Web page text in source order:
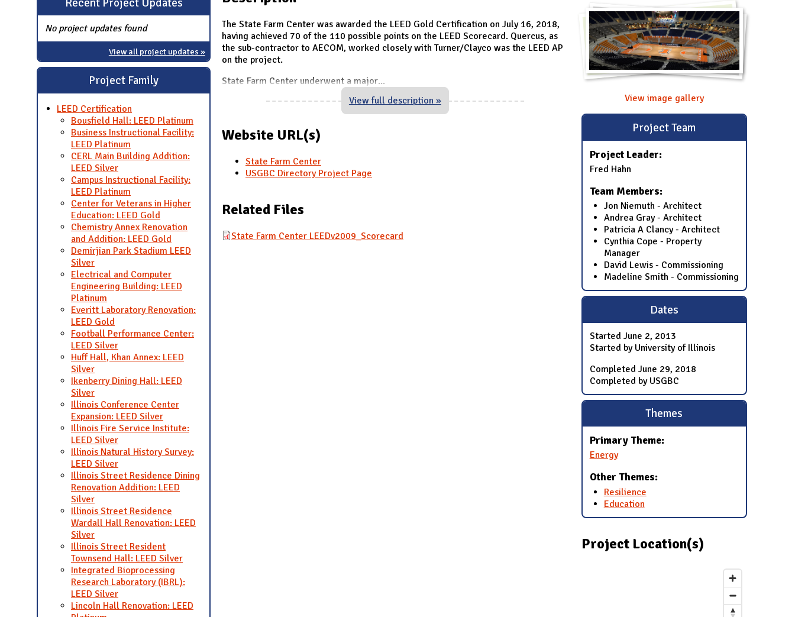
No project updates found
View all project updates »
Project Family
LEED Certification
Bousfield Hall: LEED Platinum
Business Instructional Facility:
LEED Platinum
CERL Main Building Addition:
LEED Silver
Campus Instructional Facility:
LEED Platinum
Center for Veterans in Higher
Education: LEED Gold
Chemistry Annex Renovation
and Addition: LEED Gold
Demirjian Park Stadium LEED
Silver
Electrical and Computer
Engineering Building: LEED
Platinum
Everitt Laboratory Renovation:
LEED Gold
Football Performance Center:
LEED Silver
Huff Hall, Khan Annex: LEED
Silver
Ikenberry Dining Hall: LEED
Silver
Illinois Conference Center
Expansion: LEED Silver
Illinois Fire Service Institute:
LEED Silver
Illinois Natural History Survey:
LEED Silver
Illinois Street Residence Dining
Renovation Addition: LEED
Silver
Illinois Street Residence
Wardall Hall Renovation: LEED
Silver
Illinois Street Resident
Townsend Hall: LEED Silver
Integrated Bioprocessing
Research Laboratory (IBRL):
LEED Silver
Lincoln Hall Renovation: LEED
The State Farm Center was awarded the LEED Gold Certification on July 16, 2018,
having achieved 70 of the 110 possible points on the LEED Scorecard. Quercus, as
the sub-contractor to AECOM, worked closely with Turner/Clayco was the LEED AP
on the project.
State Farm Center underwent a major...
View full description »
Website URL(s)
State Farm Center
USGBC Directory Project Page
Related Files
State Farm Center LEEDv2009_Scorecard
View image gallery
Project Team
Project Leader:
Fred Hahn
Team Members:
Jon Niemuth - Architect
Andrea Gray - Architect
Patricia A Clancy - Architect
Cynthia Cope - Property
Manager
David Lewis - Commissioning
Madeline Smith - Commissioning
Dates
Started June 2, 2013
Started by University of Illinois
Completed June 29, 2018
Completed by USGBC
Themes
Primary Theme:
Energy
Other Themes:
Resilience
Education
Project Location(s)